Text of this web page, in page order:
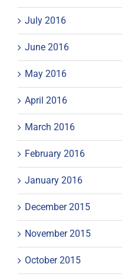
July 2016
June 2016
May 2016
April 2016
March 2016
February 2016
January 2016
December 2015
November 2015
October 2015